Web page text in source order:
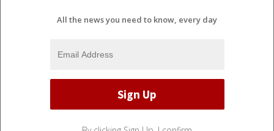
All the news you need to know, every day